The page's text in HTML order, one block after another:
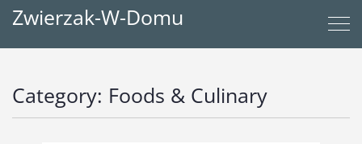
Zwierzak-W-Domu
Category: Foods & Culinary